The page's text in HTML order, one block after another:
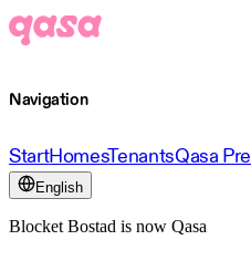
Navigation
StartHomesTenantsQasa
English
Blocket Bostad is now Qasa